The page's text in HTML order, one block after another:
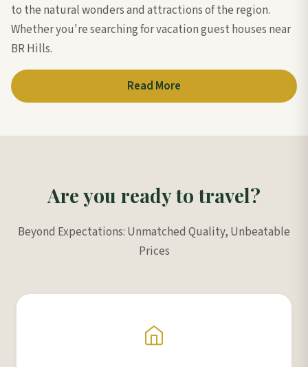
to the natural wonders and attractions of the region.
Whether you're searching for vacation guest houses near
BR Hills.
Read More
Are you ready to travel?
Beyond Expectations: Unmatched Quality, Unbeatable
Prices